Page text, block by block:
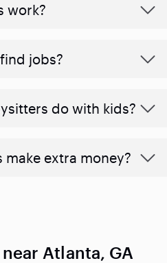
work?
jobs?
do with kids?
extra money?
Atlanta, GA